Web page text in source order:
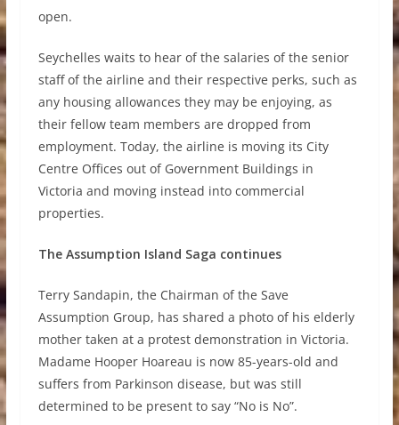
open.
Seychelles waits to hear of the salaries of the senior
staff of the airline and their respective perks, such as
any housing allowances they may be enjoying, as
their fellow team members are dropped from
employment. Today, the airline is moving its City
Centre Offices out of Government Buildings in
Victoria and moving instead into commercial
properties.
The Assumption Island Saga continues
Terry Sandapin, the Chairman of the Save
Assumption Group, has shared a photo of his elderly
mother taken at a protest demonstration in Victoria.
Madame Hooper Hoareau is now 85-years-old and
suffers from Parkinson disease, but was still
determined to be present to say “No is No”.